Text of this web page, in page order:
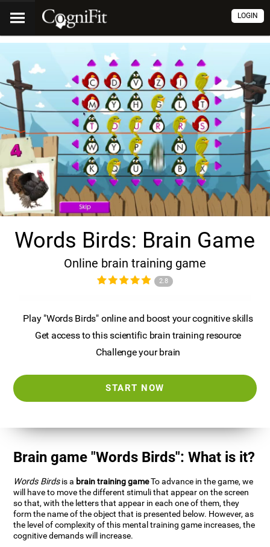
LOGIN
Words Birds: Brain Game
Online brain training game
2.8
Play "Words Birds" online and boost your cognitive skills
Get access to this scientific brain training resource
Challenge your brain
START NOW
Brain game "Words Birds": What is it?
Words Birdsis a brain training gameTo advance in the game, we
will have to move the different stimuli that appear on the screen
so that, with the letters that appear in each one of them, they
form the name of the object that is presented below. However, as
the level of complexity of this mental training game increases, the
cognitive demands will increase.